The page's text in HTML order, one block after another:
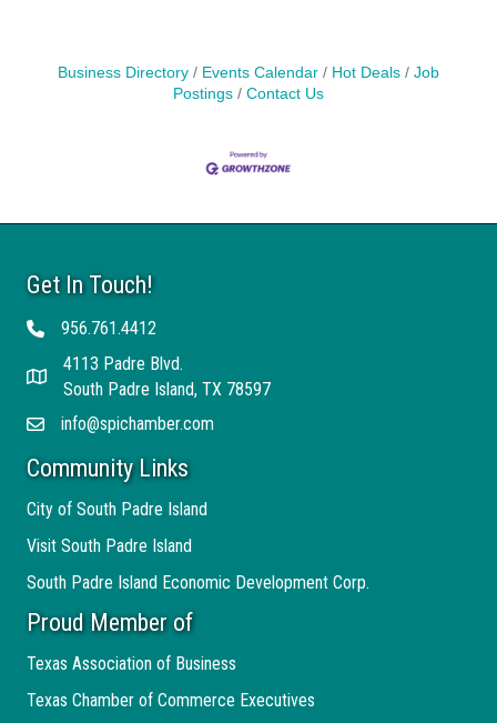
Business Directory Events Calendar Hot Deals
Job
Postings
Contact Us
Get In Touch!
Telephone956.761.4412
Address
4113 Padre Blvd.
South Padre Island, TX 78597
Emailinfo@spichamber.com
Community Links
City of South Padre Island
Visit South Padre Island
South Padre Island Economic Development Corp.
Proud Member of
Texas Association of Business
Texas Chamber of Commerce Executives